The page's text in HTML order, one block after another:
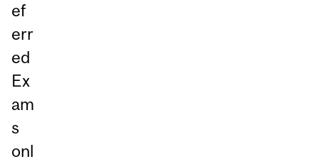
ef
err
ed
Ex
am
s
onl